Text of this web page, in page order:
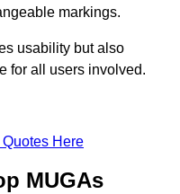
markings.
usability but also
for all users involved.
Here
MUGAs